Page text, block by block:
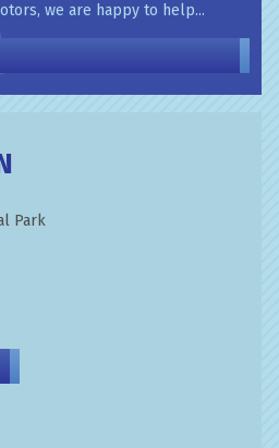
we are happy to help...
Park